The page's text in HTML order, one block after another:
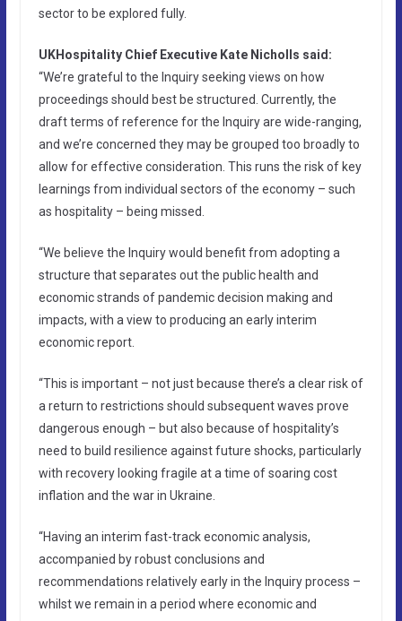
sector to be explored fully.
UKHospitality Chief Executive Kate Nicholls said:
“We’re grateful to the Inquiry seeking views on how
proceedings should best be structured. Currently, the
draft terms of reference for the Inquiry are wide-ranging,
and we’re concerned they may be grouped too broadly to
allow for effective consideration. This runs the risk of key
learnings from individual sectors of the economy – such
as hospitality – being missed.
“We believe the Inquiry would benefit from adopting a
structure that separates out the public health and
economic strands of pandemic decision making and
impacts, with a view to producing an early interim
economic report.
“This is important – not just because there’s a clear risk of
a return to restrictions should subsequent waves prove
dangerous enough – but also because of hospitality’s
need to build resilience against future shocks, particularly
with recovery looking fragile at a time of soaring cost
inflation and the war in Ukraine.
“Having an interim fast-track economic analysis,
accompanied by robust conclusions and
recommendations relatively early in the Inquiry process –
whilst we remain in a period where economic and